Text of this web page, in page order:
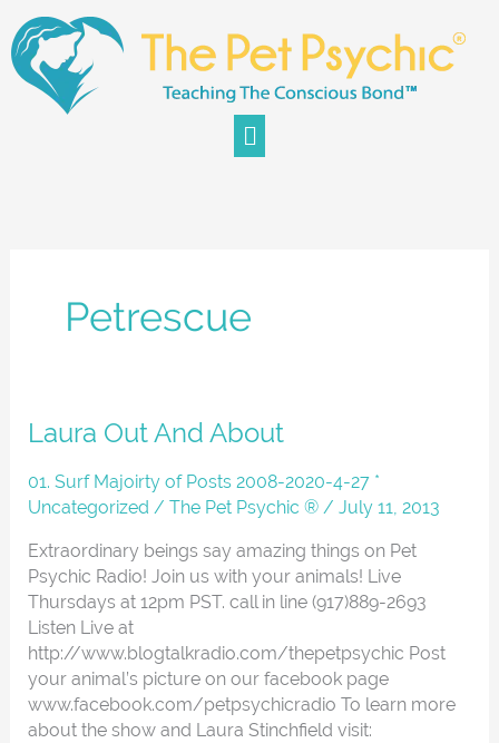
to
content
Menu
Petrescue
Laura Out And About
01. Surf Majoirty of Posts 2008-2020-4-27 *
Uncategorized /The Pet Psychic ® /July 11, 2013
Extraordinary beings say amazing things on Pet
Psychic Radio! Join us with your animals! Live
Thursdays at 12pm PST. call in line (917)889-2693
Listen Live at
http://www.blogtalkradio.com/thepetpsychic Post
your animal’s picture on our facebook page
www.facebook.com/petpsychicradio To learn more
about the show and Laura Stinchfield visit:
Laura
And
About